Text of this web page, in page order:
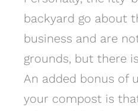
backyard go about
business and are
grounds, but there
An added bonus of
your compost is